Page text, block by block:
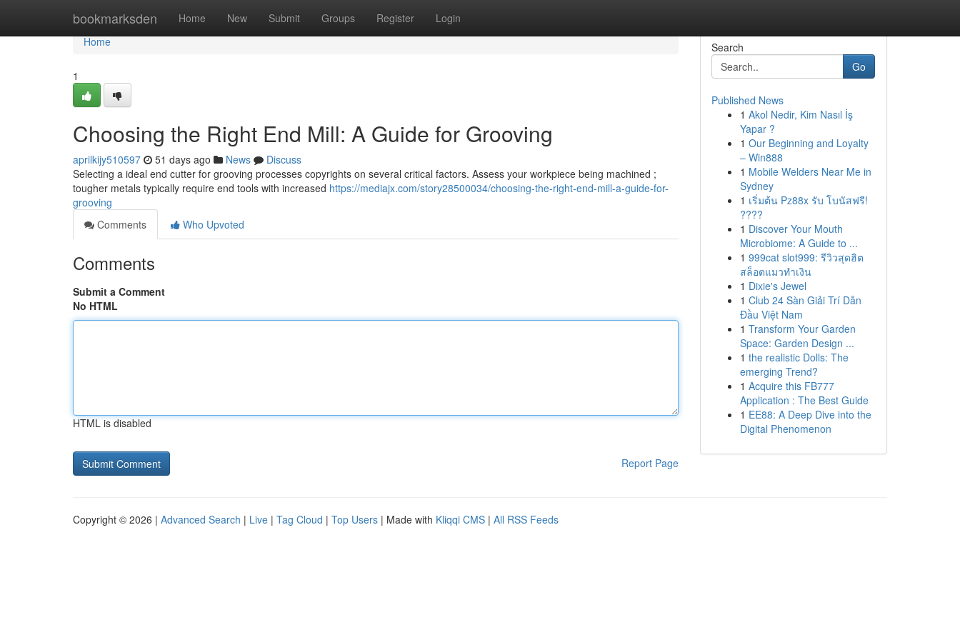
bookmarksden Home New Submit Groups Register Login
Home
Home
1
Choosing the Right End Mill: A Guide for Grooving
aprilkijy510597 51 days ago News
Discuss
Selecting a ideal end cutter for grooving processes copyrights on several critical factors. Assess your workpiece being machined ;
tougher metals typically require end tools with increased https://mediajx.com/story28500034/choosing-the-right-end-mill-a-guide-for-
grooving
Comments
Who Upvoted
Comments
Submit a Comment
No HTML
HTML is disabled
Report Page
Search
Go
Published News
1 Akol Nedir, Kim Nasıl İş
Yapar ?
1 Our Beginning and Loyalty
– Win888
1 Mobile Welders Near Me in
Sydney
1 เริ่มต้น Pz88x รับ โบนัสฟรี!
????
1 Discover Your Mouth
Microbiome: A Guide to ...
1 999cat slot999: รีวิวสุดฮิต
สล็อตแมวทำเงิน
1 Dixie's Jewel
1 Club 24 Sàn Giải Trí Dẫn
Đầu Việt Nam
1 Transform Your Garden
Space: Garden Design ...
1 the realistic Dolls: The
emerging Trend?
1 Acquire this FB777
Application : The Best Guide
1 EE88: A Deep Dive into the
Digital Phenomenon
Copyright © 2026 | Advanced Search | Live | Tag Cloud | Top Users | Made with Kliqqi CMS | All RSS Feeds